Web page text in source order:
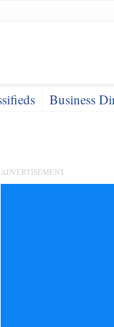
Business
ADVERTISEMENT